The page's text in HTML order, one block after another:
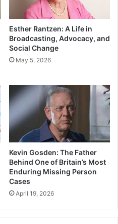
Esther Rantzen: A Life in
Broadcasting, Advocacy, and
Social Change
May 5, 2026
Kevin Gosden: The Father
Behind One of Britain’s Most
Enduring Missing Person
Cases
April 19, 2026